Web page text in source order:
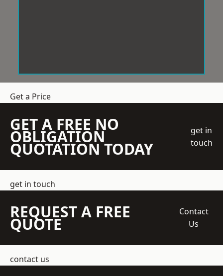
Get a Price
GET A FREE NO
OBLIGATION
QUOTATION TODAY
get in
touch
get in touch
REQUEST A FREE
QUOTE
Contact
Us
contact us